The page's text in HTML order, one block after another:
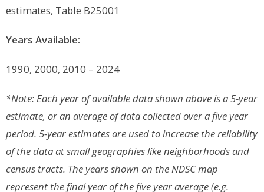
estimates, Table B25001
Years Available:
1990, 2000, 2010 – 2024
*Note: Each year of available data shown above is a 5-year
estimate, or an average of data collected over a five year
period. 5-year estimates are used to increase the reliability
of the data at small geographies like neighborhoods and
census tracts. The years shown on the NDSC map
represent the final year of the five year average (e.g.